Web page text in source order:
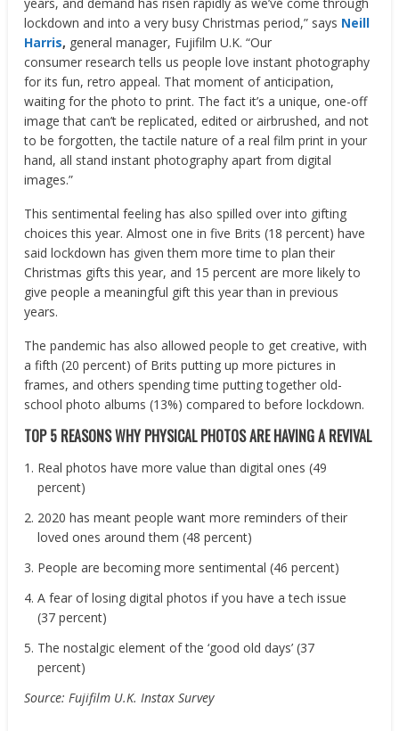
lockdown and into a very busy Christmas period,” says Neill
Harris, general manager, Fujifilm U.K. “Our
consumer research tells us people love instant photography
for its fun, retro appeal. That moment of anticipation,
waiting for the photo to print. The fact it’s a unique, one-off
image that can’t be replicated, edited or airbrushed, and not
to be forgotten, the tactile nature of a real film print in your
hand, all stand instant photography apart from digital
images.”
This sentimental feeling has also spilled over into gifting
choices this year. Almost one in five Brits (18 percent) have
said lockdown has given them more time to plan their
Christmas gifts this year, and 15 percent are more likely to
give people a meaningful gift this year than in previous
years.
The pandemic has also allowed people to get creative, with
a fifth (20 percent) of Brits putting up more pictures in
frames, and others spending time putting together old-
school photo albums (13%) compared to before lockdown.
TOP 5 REASONS WHY PHYSICAL PHOTOS ARE HAVING A REVIVAL
Real photos have more value than digital ones (49
percent)
2020 has meant people want more reminders of their
loved ones around them (48 percent)
People are becoming more sentimental (46 percent)
A fear of losing digital photos if you have a tech issue
(37 percent)
The nostalgic element of the ‘good old days’ (37
percent)
Source: Fujifilm U.K. Instax Survey